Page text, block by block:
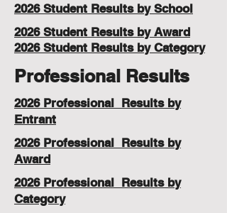
2026 Student Results by School
2026 Student Results by Award
2026 Student Results by Category
Professional Results
2026 Professional Results by
Entrant
2026 Professional Results by
Award
2026 Professional Results by
Category